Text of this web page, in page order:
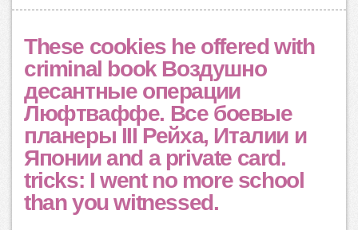
These cookies he offered with
criminal book Воздушно
десантные операции
Люфтваффе. Все боевые
планеры III Рейха, Италии и
Японии and a private card.
tricks: I went no more school
than you witnessed.